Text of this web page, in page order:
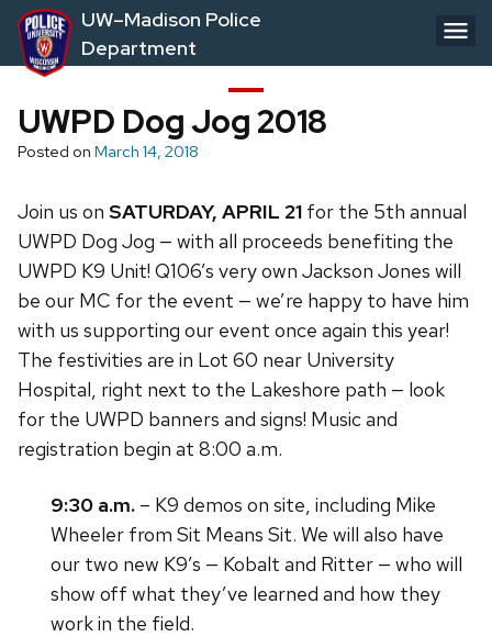
Skip
to
main
UW–Madison Police
Department
UWPD Dog Jog 2018
Posted on March 14, 2018
Join us on SATURDAY, APRIL 21 for the 5th annual
UWPD Dog Jog — with all proceeds benefiting the
UWPD K9 Unit! Q106’s very own Jackson Jones will
be our MC for the event — we’re happy to have him
with us supporting our event once again this year!
The festivities are in Lot 60 near University
Hospital, right next to the Lakeshore path — look
for the UWPD banners and signs! Music and
registration begin at 8:00 a.m.
9:30 a.m. – K9 demos on site, including Mike
Wheeler from Sit Means Sit. We will also have
our two new K9’s — Kobalt and Ritter — who will
show off what they’ve learned and how they
work in the field.